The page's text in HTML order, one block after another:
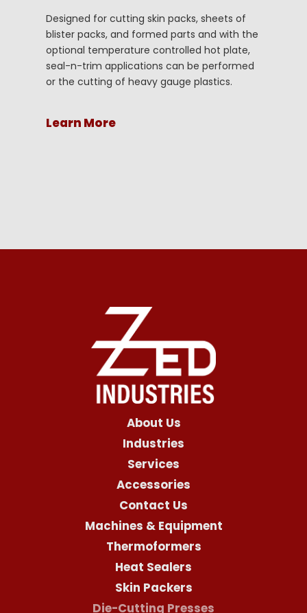
Designed for cutting skin packs, sheets of
blister packs, and formed parts and with the
optional temperature controlled hot plate,
seal-n-trim applications can be performed
or the cutting of heavy gauge plastics.
Learn More
About Us
Industries
Services
Accessories
Contact Us
Machines & Equipment
Thermoformers
Heat Sealers
Skin Packers
Die-Cutting Presses